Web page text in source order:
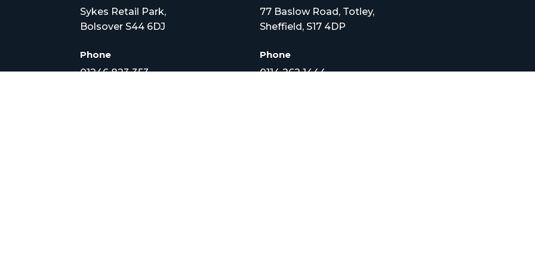
Sykes Retail Park,
Bolsover S44 6DJ
Phone
01246 823 353
77 Baslow Road, Totley,
Sheffield, S17 4DP
Phone
0114 262 1444